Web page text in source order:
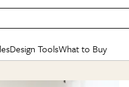
Design ToolsWhat to Buy